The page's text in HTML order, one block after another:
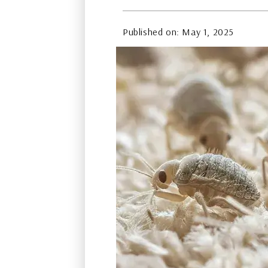
Published on: May 1, 2025